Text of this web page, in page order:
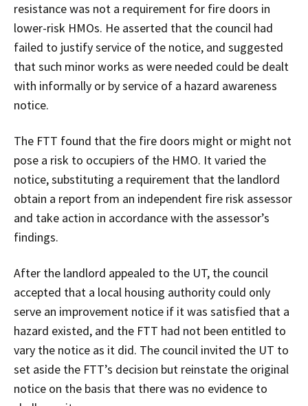
resistance was not a requirement for fire doors in
lower-risk HMOs. He asserted that the council had
failed to justify service of the notice, and suggested
that such minor works as were needed could be dealt
with informally or by service of a hazard awareness
notice.
The FTT found that the fire doors might or might not
pose a risk to occupiers of the HMO. It varied the
notice, substituting a requirement that the landlord
obtain a report from an independent fire risk assessor
and take action in accordance with the assessor’s
findings.
After the landlord appealed to the UT, the council
accepted that a local housing authority could only
serve an improvement notice if it was satisfied that a
hazard existed, and the FTT had not been entitled to
vary the notice as it did. The council invited the UT to
set aside the FTT’s decision but reinstate the original
notice on the basis that there was no evidence to